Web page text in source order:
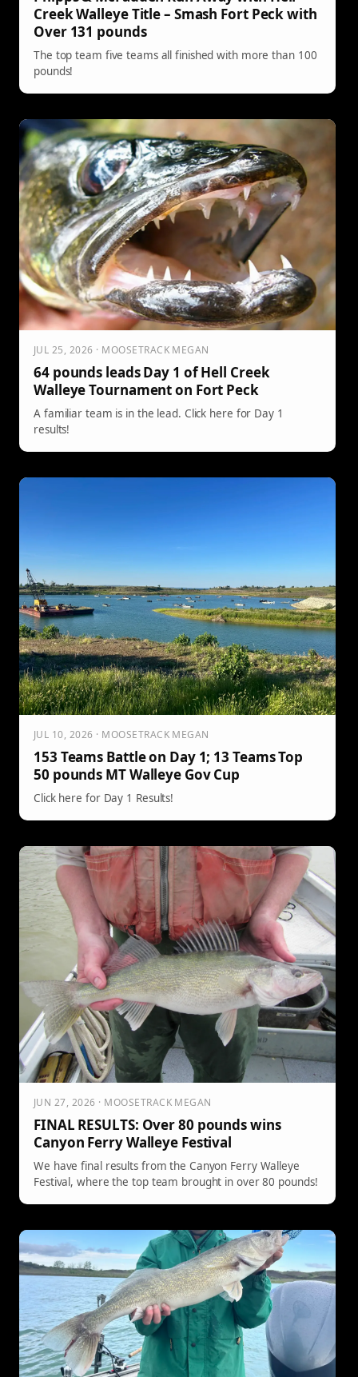
Creek Walleye Title – Smash Fort Peck with
Over 131 pounds
The top team five teams all finished with more than 100
pounds!
JUL 25, 2026 · MOOSETRACK MEGAN
64 pounds leads Day 1 of Hell Creek
Walleye Tournament on Fort Peck
A familiar team is in the lead. Click here for Day 1
results!
JUL 10, 2026 · MOOSETRACK MEGAN
153 Teams Battle on Day 1; 13 Teams Top
50 pounds MT Walleye Gov Cup
Click here for Day 1 Results!
JUN 27, 2026 · MOOSETRACK MEGAN
FINAL RESULTS: Over 80 pounds wins
Canyon Ferry Walleye Festival
We have final results from the Canyon Ferry Walleye
Festival, where the top team brought in over 80 pounds!